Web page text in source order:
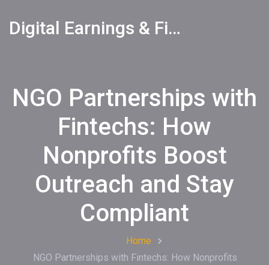
Digital Earnings & Financial Returns Insights
NGO Partnerships with
Fintechs: How
Nonprofits Boost
Outreach and Stay
Compliant
Home
NGO Partnerships with Fintechs: How Nonprofits